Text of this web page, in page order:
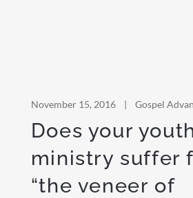
November 15, 2016 | Gospel
Does your
ministry suffer
“the veneer of